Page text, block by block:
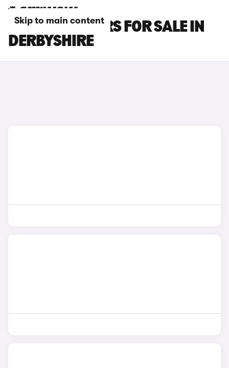
Skip to main content
JAECOO E5 CARS FOR SALE IN
DERBYSHIRE